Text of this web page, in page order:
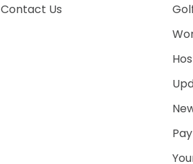
Contact Us